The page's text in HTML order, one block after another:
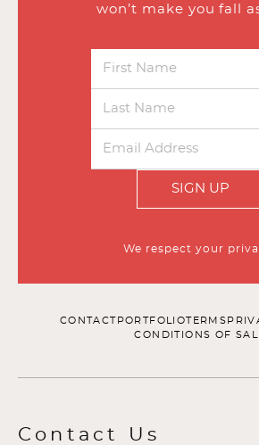
won’t make you fall
SIGN UP
We respect your
CONTACT PORTFOLIOTERMS
CONDITIONS OF
Contact Us